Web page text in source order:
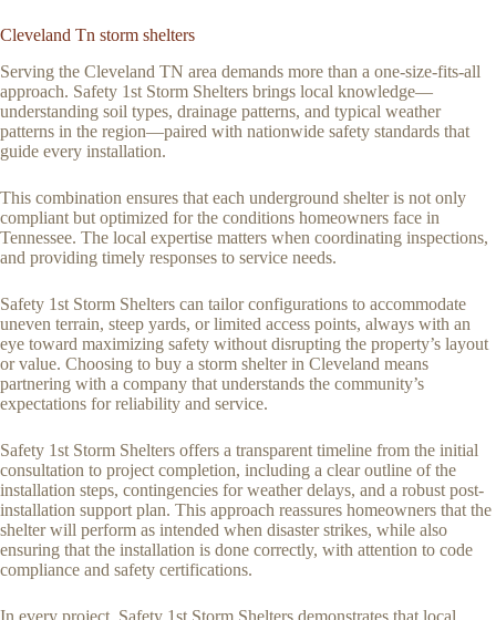
Cleveland Tn storm shelters
Serving the Cleveland TN area demands more than a one-size-fits-all
approach. Safety 1st Storm Shelters brings local knowledge—
understanding soil types, drainage patterns, and typical weather
patterns in the region—paired with nationwide safety standards that
guide every installation.
This combination ensures that each underground shelter is not only
compliant but optimized for the conditions homeowners face in
Tennessee. The local expertise matters when coordinating inspections,
and providing timely responses to service needs.
Safety 1st Storm Shelters can tailor configurations to accommodate
uneven terrain, steep yards, or limited access points, always with an
eye toward maximizing safety without disrupting the property’s layout
or value. Choosing to buy a storm shelter in Cleveland means
partnering with a company that understands the community’s
expectations for reliability and service.
Safety 1st Storm Shelters offers a transparent timeline from the initial
consultation to project completion, including a clear outline of the
installation steps, contingencies for weather delays, and a robust post-
installation support plan. This approach reassures homeowners that the
shelter will perform as intended when disaster strikes, while also
ensuring that the installation is done correctly, with attention to code
compliance and safety certifications.
In every project, Safety 1st Storm Shelters demonstrates that local